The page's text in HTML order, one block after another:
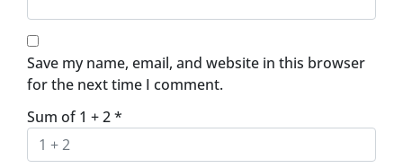
Save my name, email, and website in this browser
for the next time I comment.
Sum of 1 + 2*